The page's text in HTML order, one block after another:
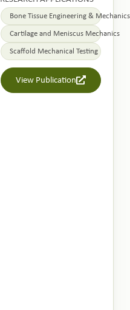
Bone Tissue Engineering & Mechanics
Cartilage and Meniscus Mechanics
Scaffold Mechanical Testing
View Publication